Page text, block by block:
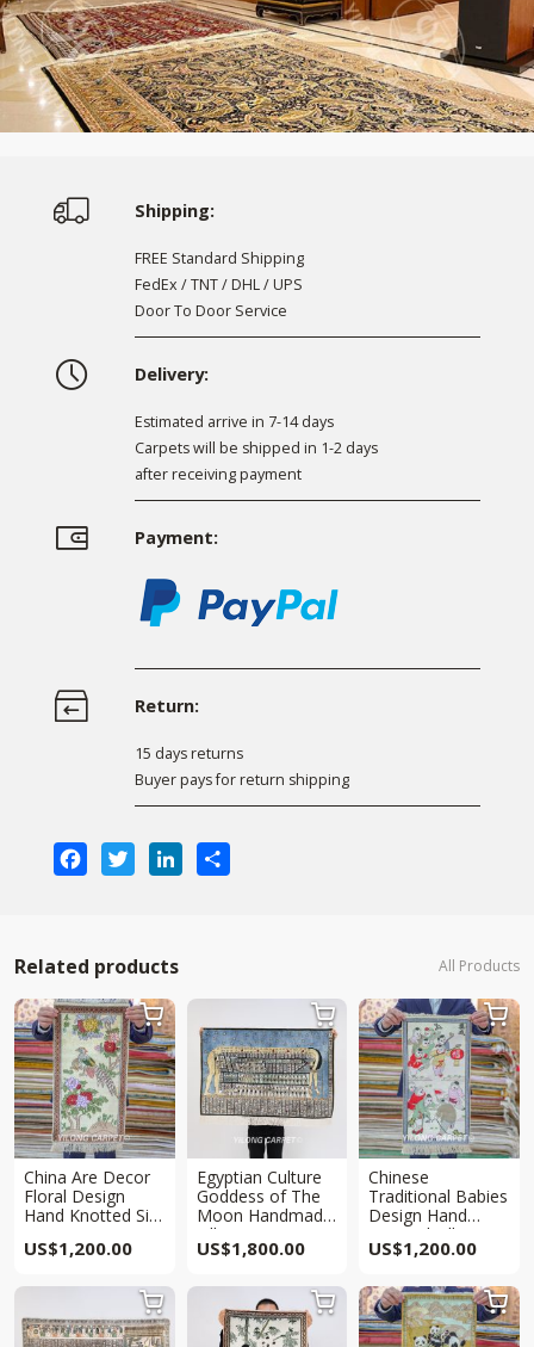
Shipping:
FREE Standard Shipping
FedEx / TNT / DHL / UPS
Door To Door Service
Delivery:
Estimated arrive in 7-14 days
Carpets will be shipped in 1-2 days
after receiving payment
Payment:
Return:
15 days returns
Buyer pays for return shipping
FacebookTwitterLinkedIn
Related products All Products
China Are Decor
Floral Design
Hand Knotted Silk
2x1ft
US$1,200.00

Egyptian Culture
Goddess of The
Moon Handmade
Silk Rug Tapestry
2x3ft
US$1,800.00

Chinese
Traditional Babies
Design Hand
Knotted Silk Rug
Tapestry 2x1ft
US$1,200.00

  